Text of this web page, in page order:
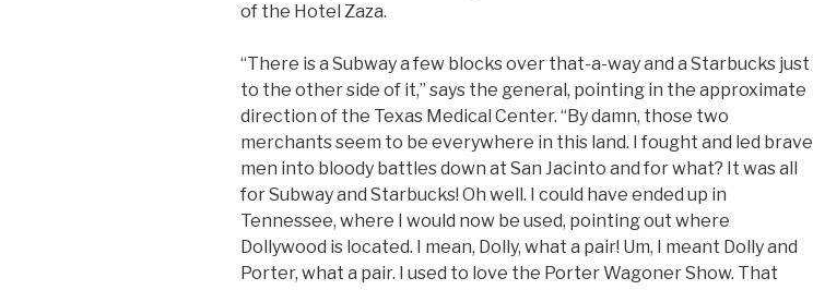
of the Hotel Zaza.
“There is a Subway a few blocks over that-a-way and a Starbucks just
to the other side of it,” says the general, pointing in the approximate
direction of the Texas Medical Center. “By damn, those two
merchants seem to be everywhere in this land. I fought and led brave
men into bloody battles down at San Jacinto and for what? It was all
for Subway and Starbucks! Oh well. I could have ended up in
Tennessee, where I would now be used, pointing out where
Dollywood is located. I mean, Dolly, what a pair! Um, I meant Dolly and
Porter, what a pair. I used to love the Porter Wagoner Show. That